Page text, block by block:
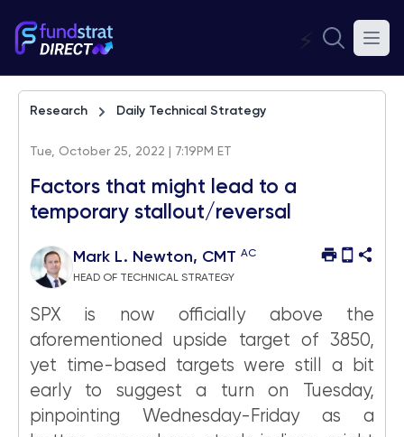
⚡
Research Daily Technical Strategy
Tue, October 25, 2022 | 7:19PM ET
Factors that might lead to a
temporary stallout/reversal
Mark L. Newton, CMT AC
HEAD OF TECHNICAL STRATEGY
SPX is now officially above the
aforementioned upside target of 3850,
yet time-based targets were still a bit
early to suggest a turn on Tuesday,
pinpointing Wednesday-Friday as a